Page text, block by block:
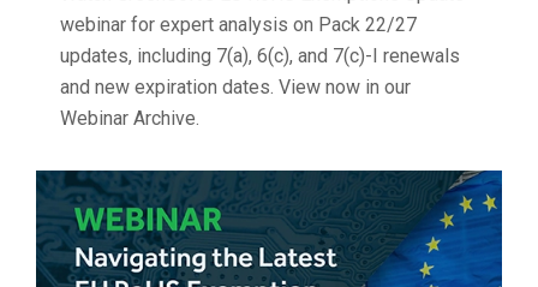
webinar for expert analysis on Pack 22/27
updates, including 7(a), 6(c), and 7(c)-I renewals
and new expiration dates. View now in our
Webinar Archive.